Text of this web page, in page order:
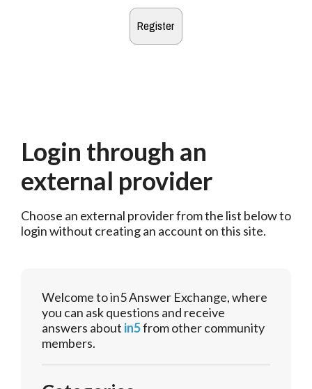
Login through an
external provider
Choose an external provider from the list below to
login without creating an account on this site.
Welcome to in5 Answer Exchange, where
you can ask questions and receive
answers about in5from other community
members.